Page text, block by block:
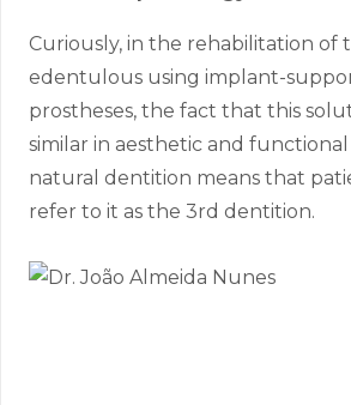
Curiously, in the rehabilitation of
edentulous using implant-
prostheses, the fact that this
similar in aesthetic and
natural dentition means that
refer to it as the 3rd dentition.